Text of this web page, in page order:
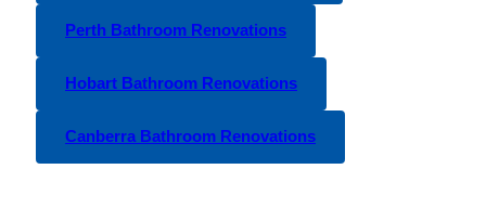
Perth Bathroom Renovations
Hobart Bathroom Renovations
Canberra Bathroom Renovations